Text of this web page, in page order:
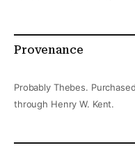
Provenance
Probably Thebes.
through Henry W. Kent.